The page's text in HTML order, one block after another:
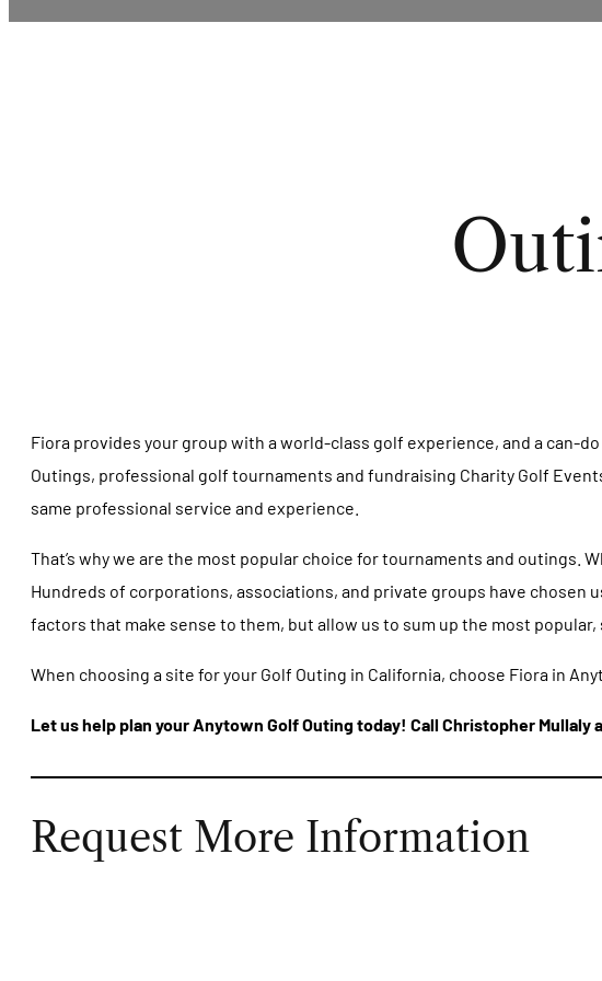
Fiora provides your group with a world-class golf experience, and a can-
Outings, professional golf tournaments and fundraising Charity Golf
same professional service and experience.
That’s why we are the most popular choice for tournaments and outings.
Hundreds of corporations, associations, and private groups have chosen
factors that make sense to them, but allow us to sum up the most
When choosing a site for your Golf Outing in California, choose Fiora in
Let us help plan your Anytown Golf Outing today! Call Christopher Mullaly
Request More Information